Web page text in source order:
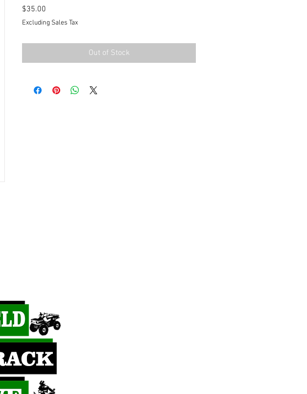
$35.00
Excluding Sales Tax
Out of Stock